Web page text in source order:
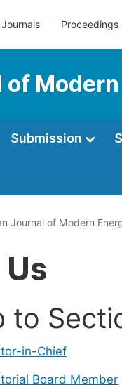
Journals Proceedings
Submission
Journal of Modern
to
in-Chief
Board Member